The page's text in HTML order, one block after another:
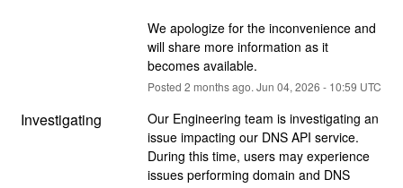
We apologize for the inconvenience and
will share more information as it
becomes available.
Posted 2 months ago. Jun 04, 2026 - 10:59 UTC
Investigating
Our Engineering team is investigating an
issue impacting our DNS API service.
During this time, users may experience
issues performing domain and DNS